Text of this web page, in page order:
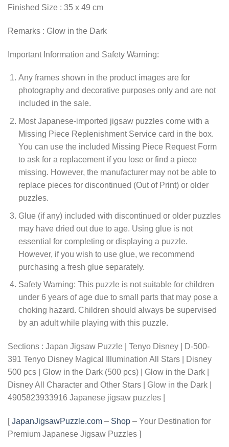
Finished Size : 35 x 49 cm
Remarks : Glow in the Dark
Important Information and Safety Warning:
Any frames shown in the product images are for
photography and decorative purposes only and are not
included in the sale.
Most Japanese-imported jigsaw puzzles come with a
Missing Piece Replenishment Service card in the box.
You can use the included Missing Piece Request Form
to ask for a replacement if you lose or find a piece
missing. However, the manufacturer may not be able to
replace pieces for discontinued (Out of Print) or older
puzzles.
Glue (if any) included with discontinued or older puzzles
may have dried out due to age. Using glue is not
essential for completing or displaying a puzzle.
However, if you wish to use glue, we recommend
purchasing a fresh glue separately.
Safety Warning: This puzzle is not suitable for children
under 6 years of age due to small parts that may pose a
choking hazard. Children should always be supervised
by an adult while playing with this puzzle.
Sections : Japan Jigsaw Puzzle | Tenyo Disney | D-500-
391 Tenyo Disney Magical Illumination All Stars | Disney
500 pcs | Glow in the Dark (500 pcs) | Glow in the Dark |
Disney All Character and Other Stars | Glow in the Dark |
4905823933916 Japanese jigsaw puzzles |
[JapanJigsawPuzzle.com – Shop – Your Destination for
Premium Japanese Jigsaw Puzzles ]